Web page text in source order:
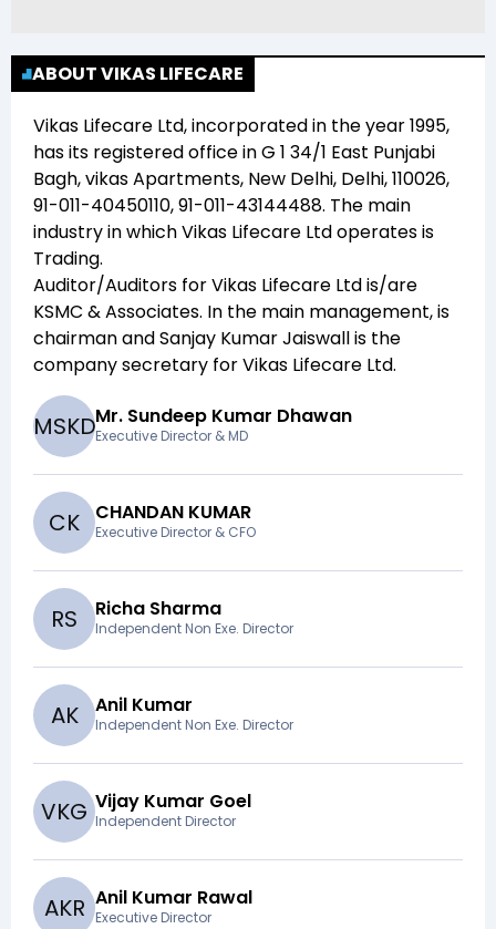
ABOUT VIKAS LIFECARE
Vikas Lifecare Ltd, incorporated in the year1995,
has its registered office inG 1 34/1 East Punjabi
Bagh, vikas Apartments, New Delhi, Delhi, 110026,
91-011-40450110, 91-011-43144488. The main
industry in whichVikas Lifecare Ltdoperates is
Trading.
Auditor/Auditors forVikas Lifecare Ltdis/are
KSMC & Associates. In the main management,is
chairman andSanjay Kumar Jaiswallis the
company secretary forVikas Lifecare Ltd.
MSKDMr. Sundeep Kumar Dhawan
Executive Director & MD
CK CHANDAN KUMAR
Executive Director & CFO
RS Richa Sharma
Independent Non Exe. Director
AK Anil Kumar
Independent Non Exe. Director
VKG Vijay Kumar Goel
Independent Director
AKR Anil Kumar Rawal
Executive Director